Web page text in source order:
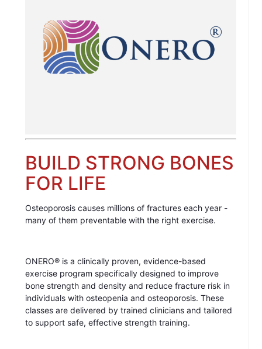
BUILD STRONG BONES
FOR LIFE
Osteoporosis causes millions of fractures each year -
many of them preventable with the right exercise.
ONERO® is a clinically proven, evidence-based
exercise program specifically designed to improve
bone strength and density and reduce fracture risk in
individuals with osteopenia and osteoporosis. These
classes are delivered by trained clinicians and tailored
to support safe, effective strength training.